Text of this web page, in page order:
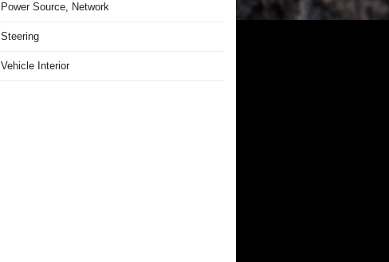
Power Source, Network
Steering
Vehicle Interior